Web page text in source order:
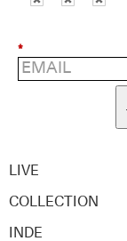
*
LIVE
COLLECTION
INDE